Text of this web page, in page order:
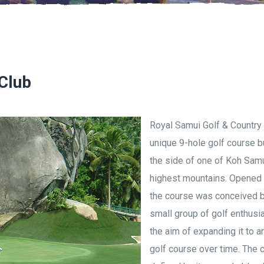
Royal Samui Golf &
unique 9-hole golf course
the side of one of Koh
highest mountains. Opened
the course was conceived
small group of golf
the aim of expanding it to
golf course over time. The